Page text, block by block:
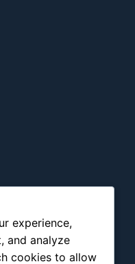
experience,
and analyze
cookies to allow